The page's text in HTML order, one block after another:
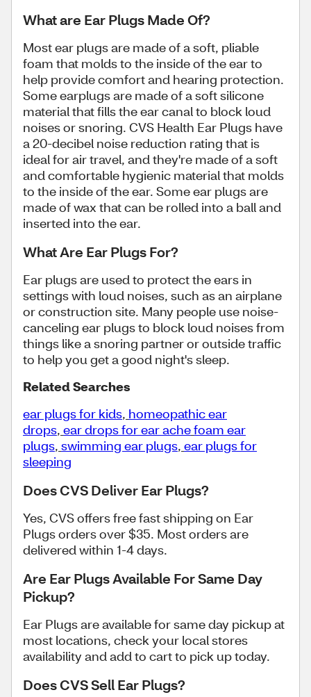
What are Ear Plugs Made Of?
Most ear plugs are made of a soft, pliable
foam that molds to the inside of the ear to
help provide comfort and hearing protection.
Some earplugs are made of a soft silicone
material that fills the ear canal to block loud
noises or snoring. CVS Health Ear Plugs have
a 20-decibel noise reduction rating that is
ideal for air travel, and they're made of a soft
and comfortable hygienic material that molds
to the inside of the ear. Some ear plugs are
made of wax that can be rolled into a ball and
inserted into the ear.
What Are Ear Plugs For?
Ear plugs are used to protect the ears in
settings with loud noises, such as an airplane
or construction site. Many people use noise-
canceling ear plugs to block loud noises from
things like a snoring partner or outside traffic
to help you get a good night's sleep.
Related Searches
ear plugs for kids, homeopathic ear
drops, ear drops for ear achefoam ear
plugs, swimming ear plugs, ear plugs for
sleeping
Does CVS Deliver Ear Plugs?
Yes, CVS offers free fast shipping on Ear
Plugs orders over $35. Most orders are
delivered within 1-4 days.
Are Ear Plugs Available For Same Day
Pickup?
Ear Plugs are available for same day pickup at
most locations, check your local stores
availability and add to cart to pick up today.
Does CVS Sell Ear Plugs?